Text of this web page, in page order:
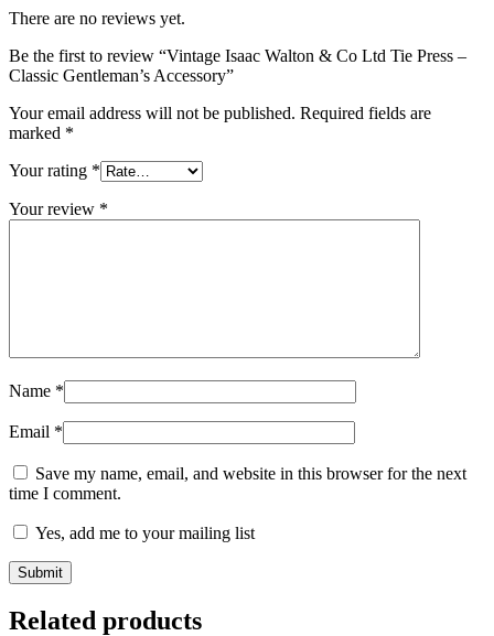
There are no reviews yet.
Be the first to review “Vintage Isaac Walton & Co Ltd Tie Press –
Classic Gentleman’s Accessory”
Your email address will not be published. Required fields are
marked *
Your rating *
Your review *
Name *
Email *
Save my name, email, and website in this browser for the next
time I comment.
Yes, add me to your mailing list
Related products